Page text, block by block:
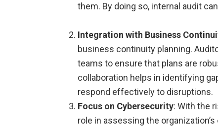
them. By doing so, internal audit
Integration with Business
business continuity planning.
teams to ensure that plans are
collaboration helps in identifying
respond effectively to disruptions.
Focus on Cybersecurity: With the
role in assessing the